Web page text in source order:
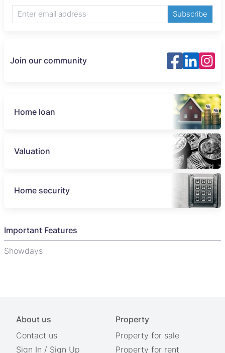
Subscribe
Join our community
Home loan
Valuation
Home security
Important Features
Showdays
About us
Contact us
Sign In / Sign Up
Property
Property for sale
Property for rent